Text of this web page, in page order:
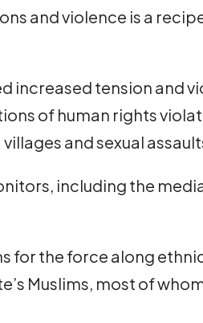
and violence is a
increased tension and
of human rights
and sexual
including the
for the force along
Muslims, most of